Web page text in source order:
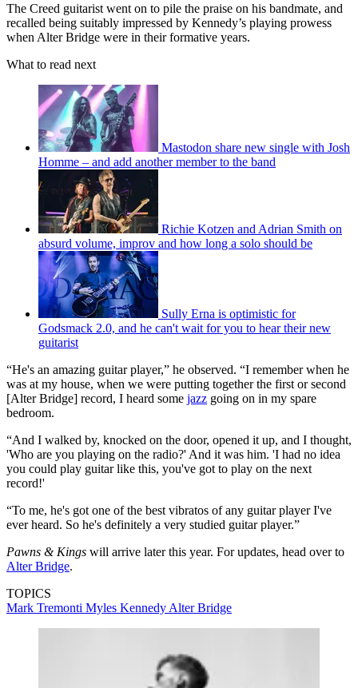
The Creed guitarist went on to pile the praise on his bandmate, and
recalled being suitably impressed by Kennedy’s playing prowess
when Alter Bridge were in their formative years.
What to read next
Mastodon share new single with Josh
Homme – and add another member to the band
Richie Kotzen and Adrian Smith on
absurd volume, improv and how long a solo should be
Sully Erna is optimistic for
Godsmack 2.0, and he can't wait for you to hear their new
guitarist
“He's an amazing guitar player,” he observed. “I remember when he
was at my house, when we were putting together the first or second
[Alter Bridge] record, I heard some jazz going on in my spare
bedroom.
“And I walked by, knocked on the door, opened it up, and I thought,
'Who are you playing on the radio?' And it was him. 'I had no idea
you could play guitar like this, you've got to play on the next
record!'
“To me, he's got one of the best vibratos of any guitar player I've
ever heard. So he's definitely a very studied guitar player.”
Pawns & Kings will arrive later this year. For updates, head over to
Alter Bridge.
TOPICS
Mark Tremonti Myles Kennedy Alter Bridge